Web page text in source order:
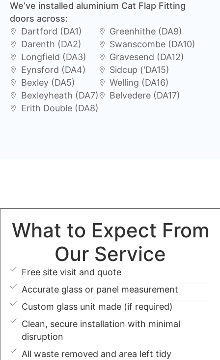
We’ve installed aluminium Cat Flap Fitting
doors across:
Dartford (DA1)
Darenth (DA2)
Longfield (DA3)
Eynsford (DA4)
Bexley (DA5)
Bexleyheath (DA7)
Erith Double (DA8)
Greenhithe (DA9)
Swanscombe (DA10)
Gravesend (DA12)
Sidcup ('DA15)
Welling (DA16)
Belvedere (DA17)
What to Expect From
Our Service
Free site visit and quote
Accurate glass or panel measurement
Custom glass unit made (if required)
Clean, secure installation with minimal
disruption
All waste removed and area left tidy